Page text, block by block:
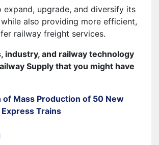
expand, upgrade, and diversify its
also providing more efficient,
railway freight services.
industry, and railway technology
Supply that you might have
of Mass Production of 50 New
Trains